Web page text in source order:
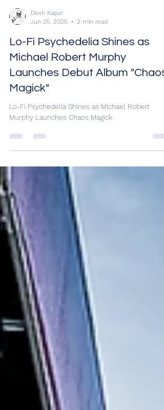
Desh Kapur
Jun 25, 2025
2 min read
Lo-Fi Psychedelia Shines as
Michael Robert Murphy
Launches Debut Album "Chaos
Magick"
Lo-Fi Psychedelia Shines as Michael Robert
Murphy Launches Chaos Magick